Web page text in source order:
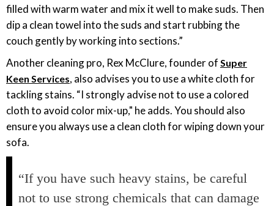
filled with warm water and mix it well to make suds. Then
dip a clean towel into the suds and start rubbing the
couch gently by working into sections.”
Another cleaning pro, Rex McClure, founder of Super
Keen Services, also advises you to use a white cloth for
tackling stains. “I strongly advise not to use a colored
cloth to avoid color mix-up," he adds. You should also
ensure you always use a clean cloth for wiping down your
sofa.
“If you have such heavy stains, be careful
not to use strong chemicals that can damage